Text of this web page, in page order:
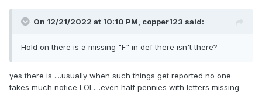
On 12/21/2022 at 10:10 PM, copper123 said:
Hold on there is a missing "F" in def there isn't there?
yes there is ....usually when such things get reported no one
takes much notice LOL....even half pennies with letters missing